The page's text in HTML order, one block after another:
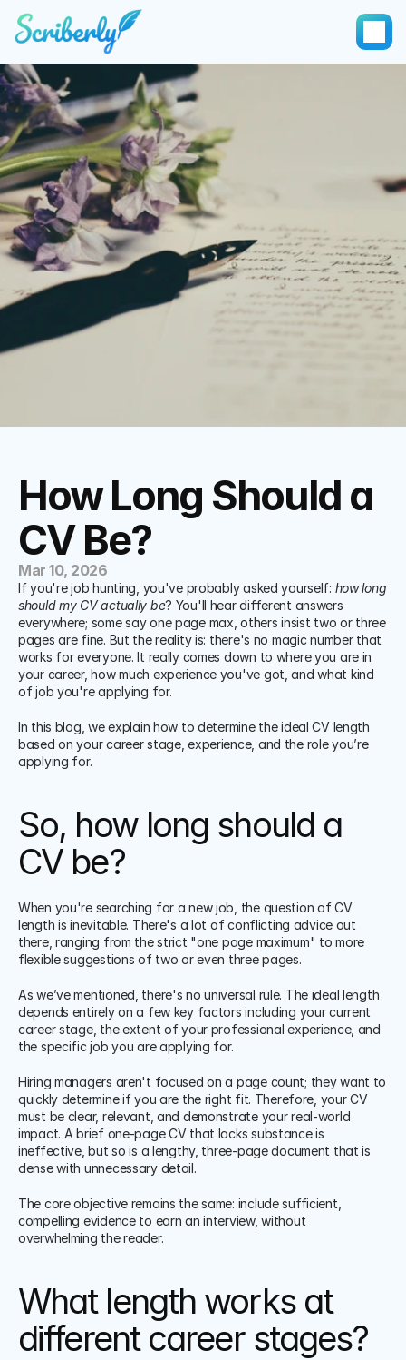
How Long Should a
CV Be?
Mar 10, 2026
If you're job hunting, you've probably asked yourself: how long
should my CV actually be? You'll hear different answers
everywhere; some say one page max, others insist two or three
pages are fine. But the reality is: there's no magic number that
works for everyone. It really comes down to where you are in
your career, how much experience you've got, and what kind
of job you're applying for.
In this blog, we explain how to determine the ideal CV length
based on your career stage, experience, and the role you’re
applying for.
So, how long should a
CV be?
When you're searching for a new job, the question of CV
length is inevitable. There's a lot of conflicting advice out
there, ranging from the strict "one page maximum" to more
flexible suggestions of two or even three pages.
As we’ve mentioned, there's no universal rule. The ideal length
depends entirely on a few key factors including your current
career stage, the extent of your professional experience, and
the specific job you are applying for.
Hiring managers aren't focused on a page count; they want to
quickly determine if you are the right fit. Therefore, your CV
must be clear, relevant, and demonstrate your real-world
impact. A brief one-page CV that lacks substance is
ineffective, but so is a lengthy, three-page document that is
dense with unnecessary detail.
The core objective remains the same: include sufficient,
compelling evidence to earn an interview, without
overwhelming the reader.
What length works at
different career stages?